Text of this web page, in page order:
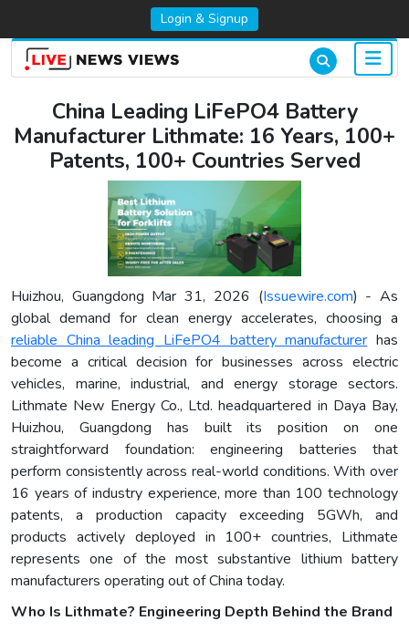
Login & Signup
China Leading LiFePO4 Battery
Manufacturer Lithmate: 16 Years, 100+
Patents, 100+ Countries Served
Huizhou, Guangdong Mar 31, 2026 (Issuewire.com) - As
global demand for clean energy accelerates, choosing a
reliable China leading LiFePO4 battery manufacturer has
become a critical decision for businesses across electric
vehicles, marine, industrial, and energy storage sectors.
Lithmate New Energy Co., Ltd. headquartered in Daya Bay,
Huizhou, Guangdong has built its position on one
straightforward foundation: engineering batteries that
perform consistently across real-world conditions. With over
16 years of industry experience, more than 100 technology
patents, a production capacity exceeding 5GWh, and
products actively deployed in 100+ countries, Lithmate
represents one of the most substantive lithium battery
manufacturers operating out of China today.
Who Is Lithmate? Engineering Depth Behind the Brand